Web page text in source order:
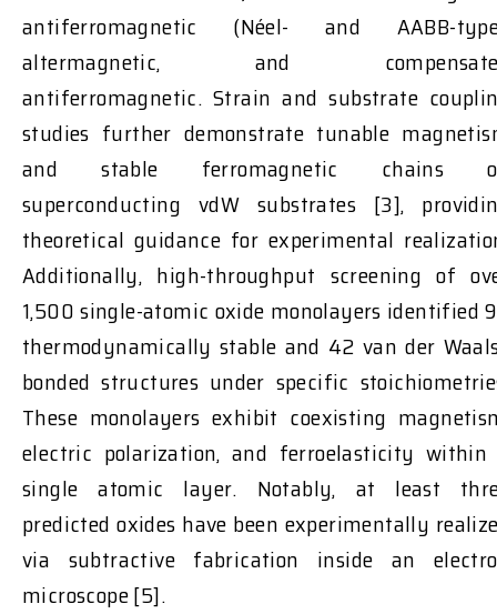
antiferromagnetic (Néel- and AABB-
altermagnetic, and
antiferromagnetic. Strain and substrate
studies further demonstrate tunable
and stable ferromagnetic chains
superconducting vdW substrates [3],
theoretical guidance for experimental
Additionally, high-throughput screening of
1,500 single-atomic oxide monolayers identified
thermodynamically stable and 42 van der
bonded structures under specific
These monolayers exhibit coexisting
electric polarization, and ferroelasticity
single atomic layer. Notably, at least
predicted oxides have been experimentally
via subtractive fabrication inside an
microscope [5].